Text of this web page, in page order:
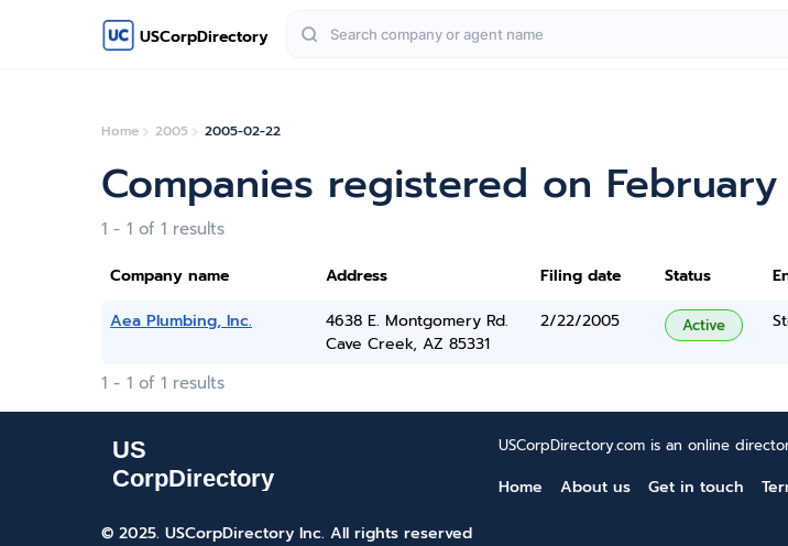
USCorpDirectory
Home 2005 2005-02-22
Companies registered on
1 - 1 of 1 results
Company name Address Filing date Status
Aea Plumbing, Inc.
4638 E. Montgomery Rd.
Cave Creek, AZ 85331
2/22/2005 Active
1 - 1 of 1 results
USCorpDirectory.com is an online
Home About us Get in touch
© 2025. USCorpDirectory Inc. All rights reserved